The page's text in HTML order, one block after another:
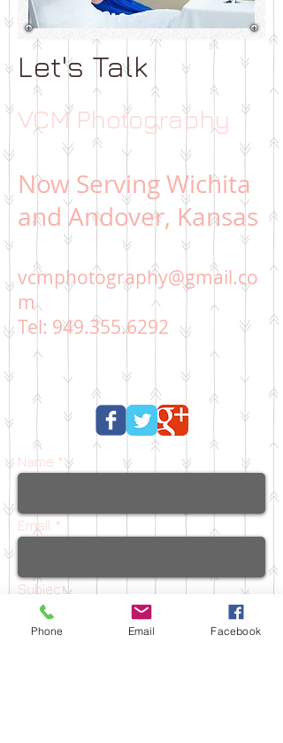
Let's Talk
VCM Photography
Now Serving Wichita
and Andover, Kansas
vcmphotography@gmail.co
m
Tel: 949.355.6292
Name
Email
Subject
Phone Email Facebook